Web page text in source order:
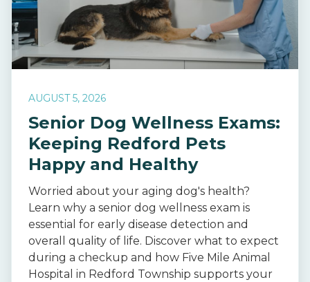
AUGUST 5, 2026
Senior Dog Wellness Exams:
Keeping Redford Pets
Happy and Healthy
Worried about your aging dog's health?
Learn why a senior dog wellness exam is
essential for early disease detection and
overall quality of life. Discover what to expect
during a checkup and how Five Mile Animal
Hospital in Redford Township supports your